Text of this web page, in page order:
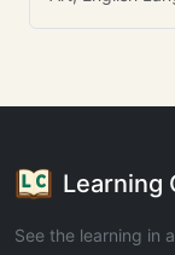
Learning
See the learning in